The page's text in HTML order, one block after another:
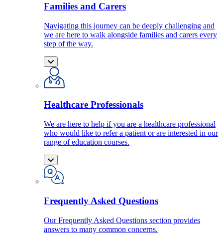
Families and Carers
Navigating this journey can be deeply challenging and
we are here to walk alongside families and carers every
step of the way.
Healthcare Professionals
We are here to help if you are a healthcare professional
who would like to refer a patient or are interested in our
range of education courses.
Frequently Asked Questions
Our Frequently Asked Questions section provides
answers to many common concerns.